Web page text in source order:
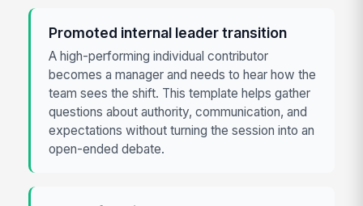
Promoted internal leader transition
A high-performing individual contributor
becomes a manager and needs to hear how the
team sees the shift. This template helps gather
questions about authority, communication, and
expectations without turning the session into an
open-ended debate.